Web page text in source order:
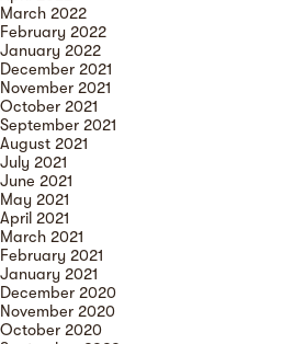
March 2022
February 2022
January 2022
December 2021
November 2021
October 2021
September 2021
August 2021
July 2021
June 2021
May 2021
April 2021
March 2021
February 2021
January 2021
December 2020
November 2020
October 2020